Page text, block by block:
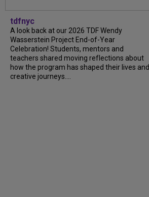
tdfnyc
A look back at our 2026 TDF Wendy
Wasserstein Project End-of-Year
Celebration! Students, mentors and
teachers shared moving reflections about
how the program has shaped their lives and
creative journeys....